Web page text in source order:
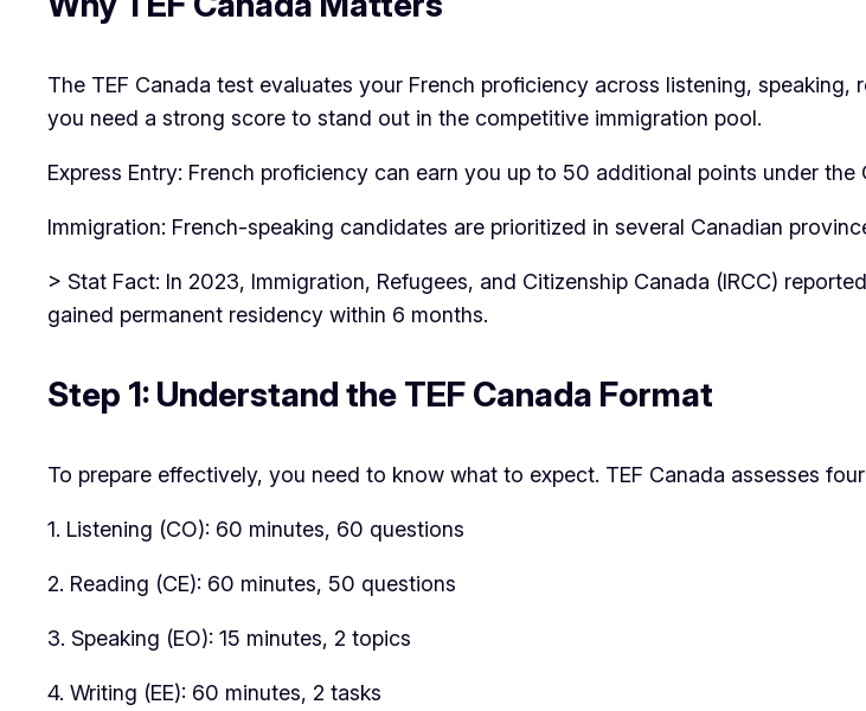
The TEF Canada test evaluates your French proficiency across listening,
you need a strong score to stand out in the competitive immigration pool.
Express Entry: French proficiency can earn you up to 50 additional points under the
Immigration: French-speaking candidates are prioritized in several Canadian
> Stat Fact: In 2023, Immigration, Refugees, and Citizenship Canada (IRCC)
gained permanent residency within 6 months.
Step 1: Understand the TEF Canada Format
To prepare effectively, you need to know what to expect. TEF Canada assesses
1. Listening (CO): 60 minutes, 60 questions
2. Reading (CE): 60 minutes, 50 questions
3. Speaking (EO): 15 minutes, 2 topics
4. Writing (EE): 60 minutes, 2 tasks